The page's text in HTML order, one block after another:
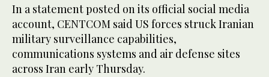
In a statement posted on its official social media
account, CENTCOM said US forces struck Iranian
military surveillance capabilities,
communications systems and air defense sites
across Iran early Thursday.